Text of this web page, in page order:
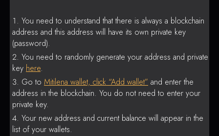
You need to understand that there is always a blockchain
address and this address will have its own private key
(password).
You need to randomly generate your address and private
key here.
Go to Mitilena wallet, click “Add wallet” and enter the
address in the blockchain. You do not need to enter your
private key.
Your new address and current balance will appear in the
list of your wallets.